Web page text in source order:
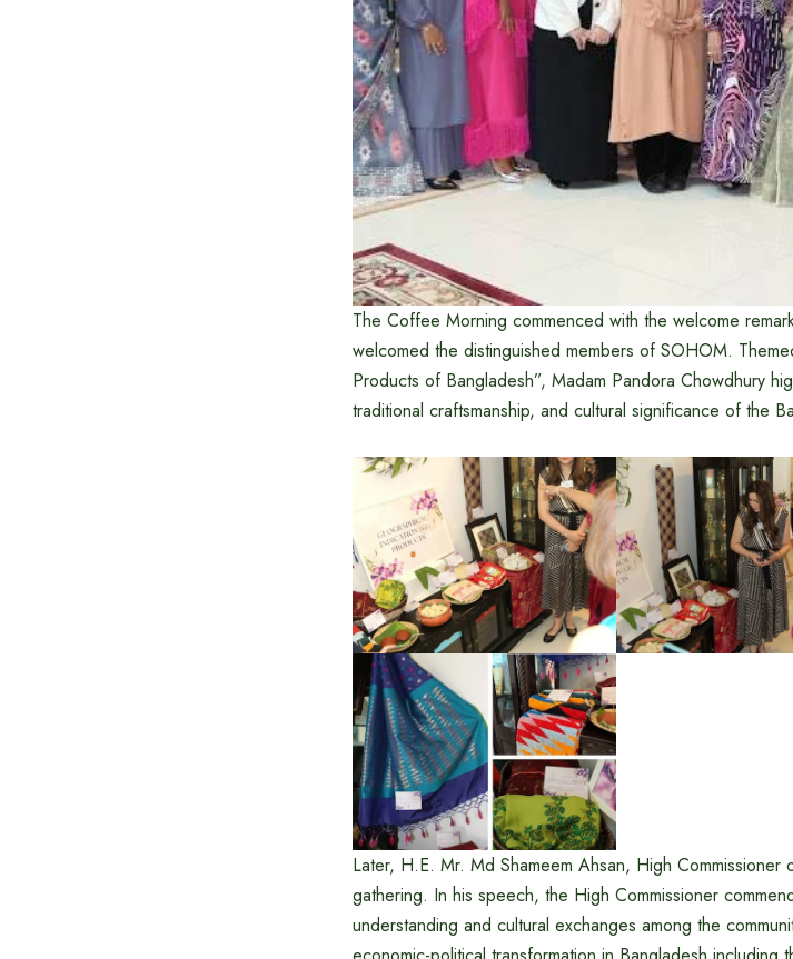
The Coffee Morning commenced with the welcome
welcomed the distinguished members of SOHOM.
Products of Bangladesh”, Madam Pandora Chowdhury
traditional craftsmanship, and cultural significance of the
Later, H.E. Mr. Md Shameem Ahsan, High
gathering. In his speech, the High Commissioner
understanding and cultural exchanges among the